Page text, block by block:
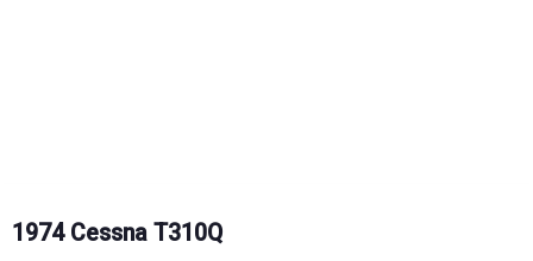
1974 Cessna T310Q